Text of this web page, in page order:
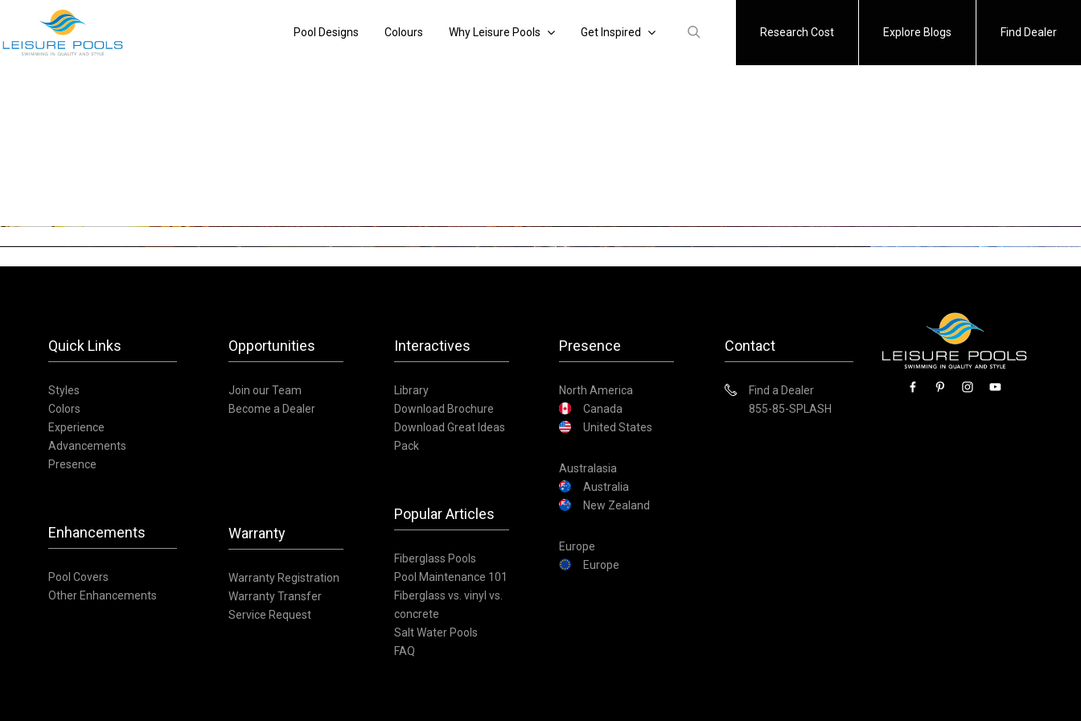
content
Pool Designs Colours Why Leisure Pools Get Inspired Research Cost Explore Blogs Find Dealer
Quick Links
Styles
Colors
Experience
Advancements
Presence
Enhancements
Pool Covers
Other Enhancements
Opportunities
Join our Team
Become a Dealer
Warranty
Warranty Registration
Warranty Transfer
Service Request
Interactives
Library
Download Brochure
Download Great Ideas
Pack
Popular Articles
Fiberglass Pools
Pool Maintenance 101
Fiberglass vs. vinyl vs.
concrete
Salt Water Pools
FAQ
Presence
North America
Canada
United States
Australasia
Australia
New Zealand
Europe
Europe
Contact
Find a Dealer
855-85-SPLASH